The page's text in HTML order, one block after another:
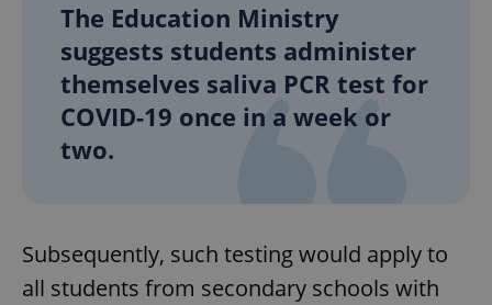
The Education Ministry
suggests students administer
themselves saliva PCR test for
COVID-19 once in a week or
two.
Subsequently, such testing would apply to
all students from secondary schools with